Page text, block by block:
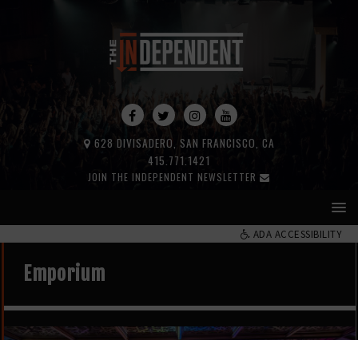
JOIN THE INDEPENDENT NEWSLETTER
415.771.1421
628 DIVISADERO, SAN FRANCISCO, CA
ADA ACCESSIBILITY
Emporium